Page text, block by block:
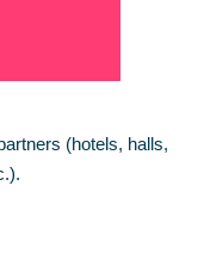
(hotels, halls,